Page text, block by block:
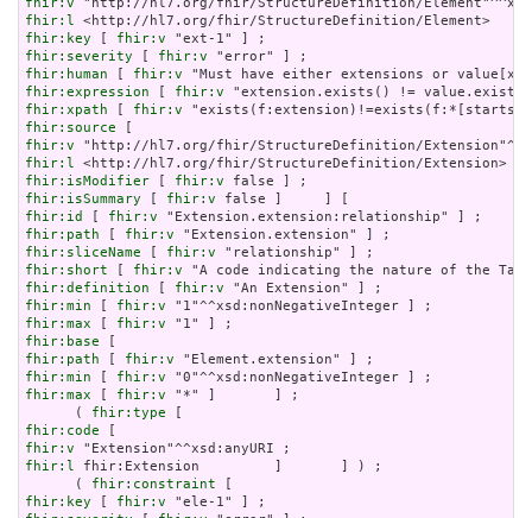
fhir:l
fhir:key [ fhir:v
fhir:severity [ fhir:v
fhir:human [ fhir:v
fhir:expression [ fhir:v
fhir:xpath [ fhir:v
fhir:source
fhir:v
fhir:l
fhir:isModifier [ fhir:v
fhir:isSummary [ fhir:v
fhir:id
[ fhir:v
fhir:path [ fhir:v
fhir:sliceName [ fhir:v
fhir:short [ fhir:v
fhir:definition [ fhir:v
fhir:min [ fhir:v
fhir:max [ fhir:v
fhir:base
fhir:path [ fhir:v
fhir:min [ fhir:v
fhir:max [ fhir:v "*" ]       ] ;
      (
fhir:type
fhir:code
fhir:v
fhir:l fhir:Extension         ]       ] ) ;
      (
fhir:constraint
fhir:key [ fhir:v